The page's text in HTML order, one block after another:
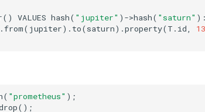
() VALUES hash( "jupiter" ) ->hash( "saturn" ) :
.from( jupiter) .to(saturn) .property(T.id, 13
( "prometheus" ) ;
() ;